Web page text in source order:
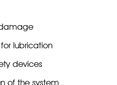
lubrication
devices
of the system